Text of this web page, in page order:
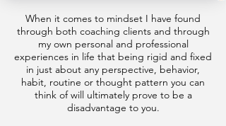
When it comes to mindset I have found
through both coaching clients and through
my own personal and professional
experiences in life that being rigid and fixed
in just about any perspective, behavior,
habit, routine or thought pattern you can
think of will ultimately prove to be a
disadvantage to you.